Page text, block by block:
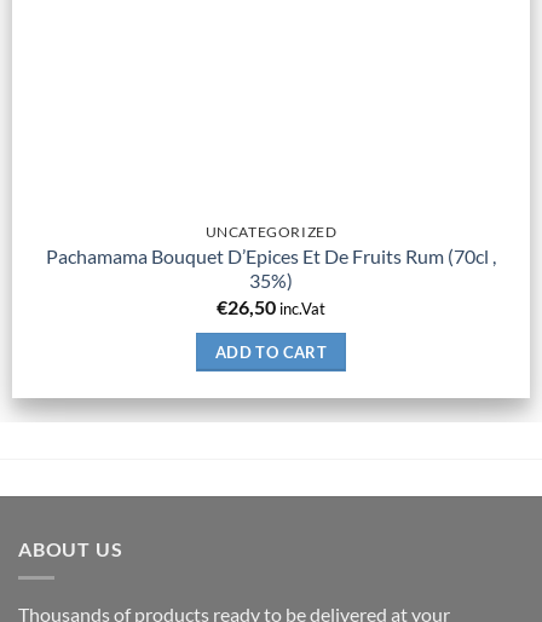
UNCATEGORIZED
Pachamama Bouquet D’Epices Et De Fruits Rum (70cl ,
35%)
€26,50 inc.Vat
ADD TO CART
ABOUT US
Thousands of products ready to be delivered at your